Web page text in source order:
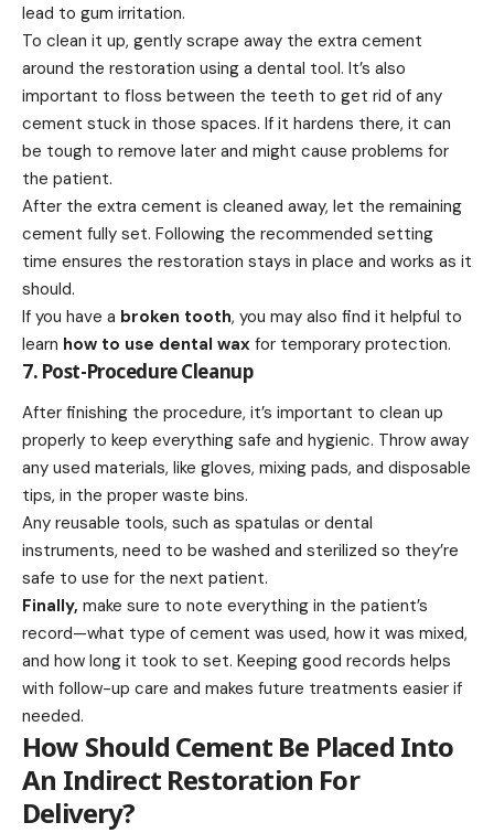
lead to gum irritation.
To clean it up, gently scrape away the extra cement
around the restoration using a dental tool. It’s also
important to floss between the teeth to get rid of any
cement stuck in those spaces. If it hardens there, it can
be tough to remove later and might cause problems for
the patient.
After the extra cement is cleaned away, let the remaining
cement fully set. Following the recommended setting
time ensures the restoration stays in place and works as it
should.
If you have a broken tooth, you may also find it helpful to
learn how to use dental wax for temporary protection.
7. Post-Procedure Cleanup
After finishing the procedure, it’s important to clean up
properly to keep everything safe and hygienic. Throw away
any used materials, like gloves, mixing pads, and disposable
tips, in the proper waste bins.
Any reusable tools, such as spatulas or dental
instruments, need to be washed and sterilized so they’re
safe to use for the next patient.
Finally, make sure to note everything in the patient’s
record—what type of cement was used, how it was mixed,
and how long it took to set. Keeping good records helps
with follow-up care and makes future treatments easier if
needed.
How Should Cement Be Placed Into
An Indirect Restoration For
Delivery?